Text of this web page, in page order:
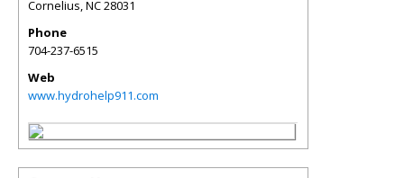
Cornelius,NC28031
Phone
704-237-6515
Web
www.hydrohelp911.com